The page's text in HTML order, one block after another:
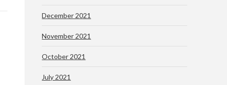
December 2021
November 2021
October 2021
July 2021